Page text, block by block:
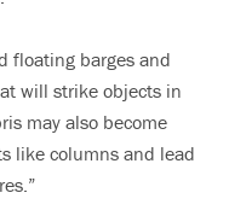
floating barges and
will strike objects in
may also become
like columns and lead